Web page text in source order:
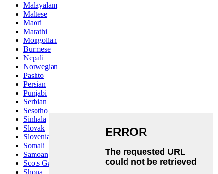
Malayalam
Maltese
Maori
Marathi
Mongolian
Burmese
Nepali
Norwegian
Pashto
Persian
Punjabi
Serbian
Sesotho
Sinhala
Slovak
Slovenian
Somali
Samoan
Scots Gaelic
Shona